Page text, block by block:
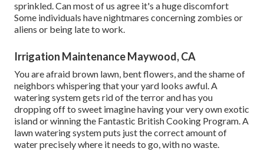
sprinkled. Can most of us agree it's a huge discomfort
Some individuals have nightmares concerning zombies or
aliens or being late to work.
Irrigation Maintenance Maywood, CA
You are afraid brown lawn, bent flowers, and the shame of
neighbors whispering that your yard looks awful. A
watering system gets rid of the terror and has you
dropping off to sweet imagine having your very own exotic
island or winning the Fantastic British Cooking Program. A
lawn watering system puts just the correct amount of
water precisely where it needs to go, with no waste.